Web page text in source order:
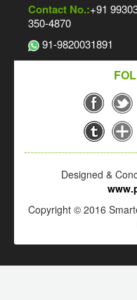
Contact No.:+91
350-4870
91-9820031891
Designed &
Copyright © 2016